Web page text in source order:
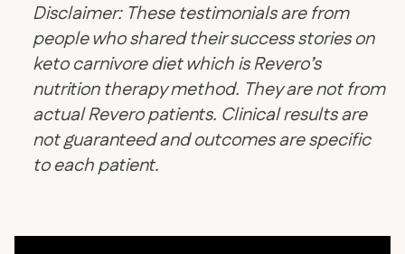
Disclaimer: These testimonials are from
people who shared their success stories on
keto carnivore diet which is Revero’s
nutrition therapy method. They are not from
actual Revero patients. Clinical results are
not guaranteed and outcomes are specific
to each patient.